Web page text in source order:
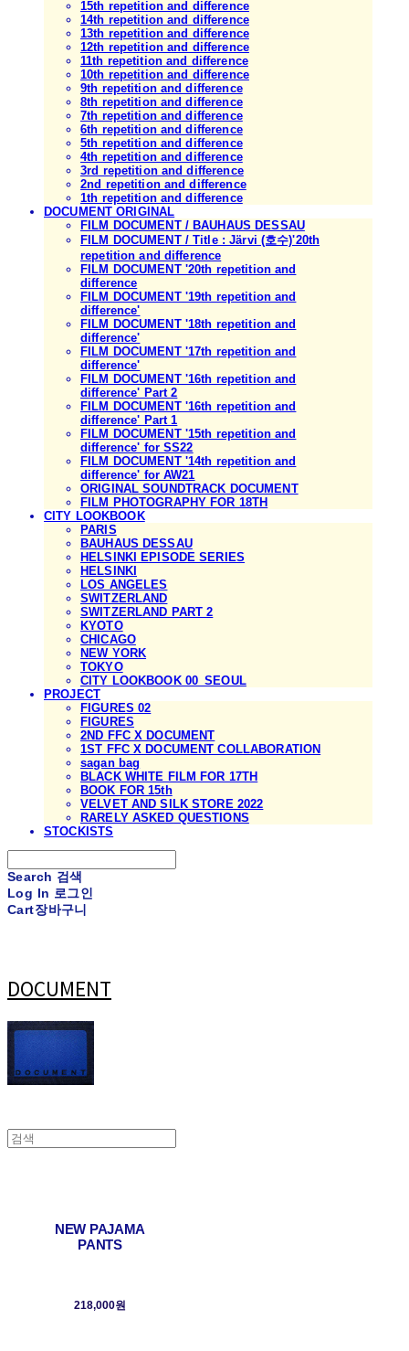
15th repetition and difference
14th repetition and difference
13th repetition and difference
12th repetition and difference
11th repetition and difference
10th repetition and difference
9th repetition and difference
8th repetition and difference
7th repetition and difference
6th repetition and difference
5th repetition and difference
4th repetition and difference
3rd repetition and difference
2nd repetition and difference
1th repetition and difference
DOCUMENT ORIGINAL
FILM DOCUMENT / BAUHAUS DESSAU
FILM DOCUMENT / Title : Järvi (호수)'20th
repetition and difference
FILM DOCUMENT '20th repetition and
difference
FILM DOCUMENT '19th repetition and
difference'
FILM DOCUMENT '18th repetition and
difference'
FILM DOCUMENT '17th repetition and
difference'
FILM DOCUMENT '16th repetition and
difference' Part 2
FILM DOCUMENT '16th repetition and
difference' Part 1
FILM DOCUMENT '15th repetition and
difference' for SS22
FILM DOCUMENT '14th repetition and
difference' for AW21
ORIGINAL SOUNDTRACK DOCUMENT
FILM PHOTOGRAPHY FOR 18TH
CITY LOOKBOOK
PARIS
BAUHAUS DESSAU
HELSINKI EPISODE SERIES
HELSINKI
LOS ANGELES
SWITZERLAND
SWITZERLAND PART 2
KYOTO
CHICAGO
NEW YORK
TOKYO
CITY LOOKBOOK 00_SEOUL
PROJECT
FIGURES 02
FIGURES
2ND FFC X DOCUMENT
1ST FFC X DOCUMENT COLLABORATION
sagan bag
BLACK WHITE FILM FOR 17TH
BOOK FOR 15th
VELVET AND SILK STORE 2022
RARELY ASKED QUESTIONS
STOCKISTS
Search 검색
Log In 로그인
Cart장바구니
DOCUMENT
NEW PAJAMA
PANTS
218,000원